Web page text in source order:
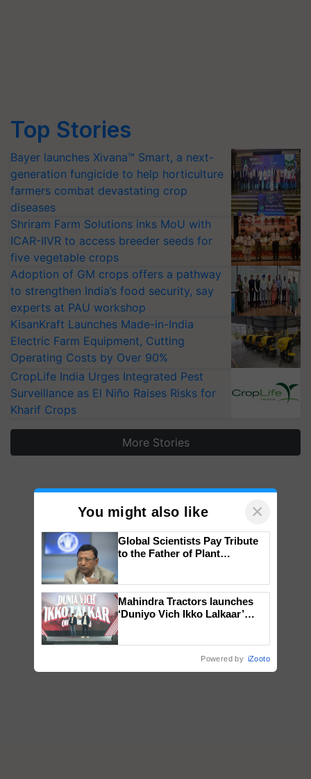
Top Stories
Bayer launches Xivana™ Smart, a next-
generation fungicide to help horticulture
farmers combat devastating crop
diseases
Shriram Farm Solutions inks MoU with
ICAR-IIVR to access breeder seeds for
five vegetable crops
Adoption of GM crops offers a pathway
to strengthen India’s food security, say
experts at PAU workshop
KisanKraft Launches Made-in-India
Electric Farm Equipment, Cutting
Operating Costs by Over 90%
CropLife India Urges Integrated Pest
Surveillance as El Niño Raises Risks for
Kharif Crops
More Stories
You might also like ×
Global Scientists Pay Tribute
to the Father of Plant
Mahindra Tractors launches
‘Duniyo Vich Ikko Lalkaar’
Powered by iZooto